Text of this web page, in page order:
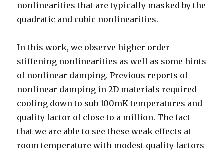
nonlinearities that are typically masked by the
quadratic and cubic nonlinearities.
In this work, we observe higher order
stiffening nonlinearities as well as some hints
of nonlinear damping. Previous reports of
nonlinear damping in 2D materials required
cooling down to sub 100mK temperatures and
quality factor of close to a million. The fact
that we are able to see these weak effects at
room temperature with modest quality factors